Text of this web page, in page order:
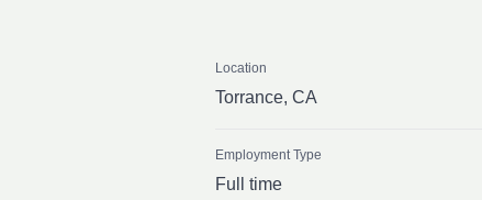
Location
Torrance, CA
Employment Type
Full time